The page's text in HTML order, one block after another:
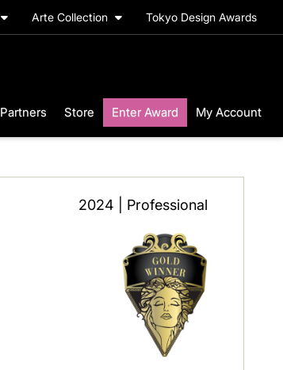
Arte Collection Tokyo Design Awards
Partners Store Enter Award My Account
2024 | Professional